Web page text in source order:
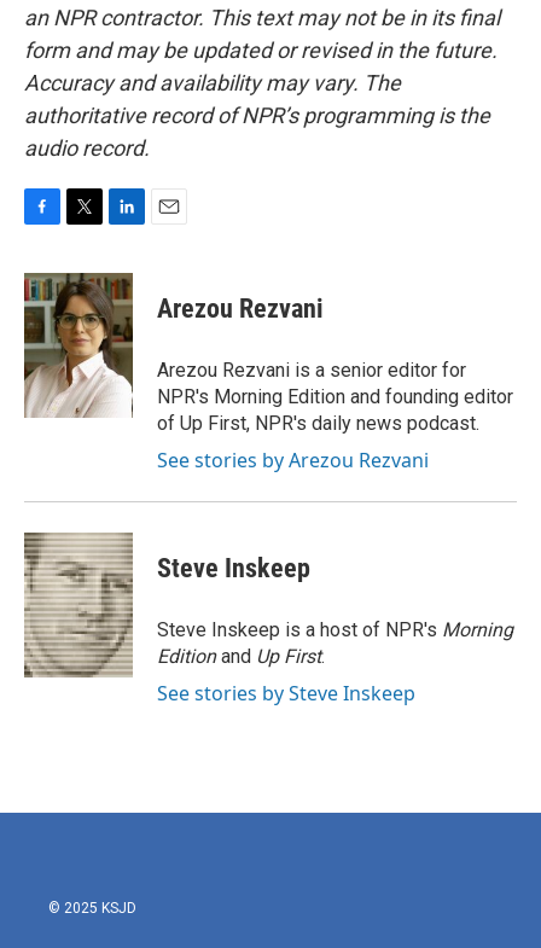
an NPR contractor. This text may not be in its final
form and may be updated or revised in the future.
Accuracy and availability may vary. The
authoritative record of NPR’s programming is the
audio record.
c
e
b
o
o
k
i
t
t
e
r
n
k
e
d
I
n
Arezou Rezvani
Arezou Rezvani is a senior editor for
NPR's Morning Edition and founding editor
of Up First, NPR's daily news podcast.
See stories by Arezou Rezvani
Steve Inskeep
Steve Inskeep is a host of NPR's Morning
Editionand Up First.
See stories by Steve Inskeep
© 2025 KSJD